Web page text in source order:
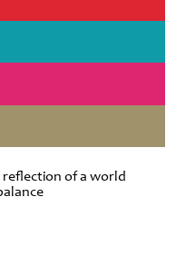
reflection of a world